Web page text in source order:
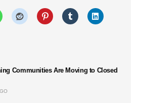
Communities Are Moving to Closed